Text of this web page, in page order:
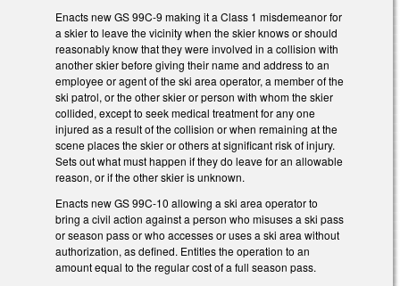
Enacts new GS 99C-9 making it a Class 1 misdemeanor for
a skier to leave the vicinity when the skier knows or should
reasonably know that they were involved in a collision with
another skier before giving their name and address to an
employee or agent of the ski area operator, a member of the
ski patrol, or the other skier or person with whom the skier
collided, except to seek medical treatment for any one
injured as a result of the collision or when remaining at the
scene places the skier or others at significant risk of injury.
Sets out what must happen if they do leave for an allowable
reason, or if the other skier is unknown.
Enacts new GS 99C-10 allowing a ski area operator to
bring a civil action against a person who misuses a ski pass
or season pass or who accesses or uses a ski area without
authorization, as defined. Entitles the operation to an
amount equal to the regular cost of a full season pass.